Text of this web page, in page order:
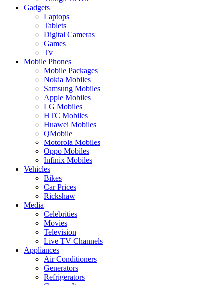
Gadgets
Laptops
Tablets
Digital Cameras
Games
Tv
Mobile Phones
Mobile Packages
Nokia Mobiles
Samsung Mobiles
Apple Mobiles
LG Mobiles
HTC Mobiles
Huawei Mobiles
QMobile
Motorola Mobiles
Oppo Mobiles
Infinix Mobiles
Vehicles
Bikes
Car Prices
Rickshaw
Media
Celebrities
Movies
Television
Live TV Channels
Appliances
Air Conditioners
Generators
Refrigerators